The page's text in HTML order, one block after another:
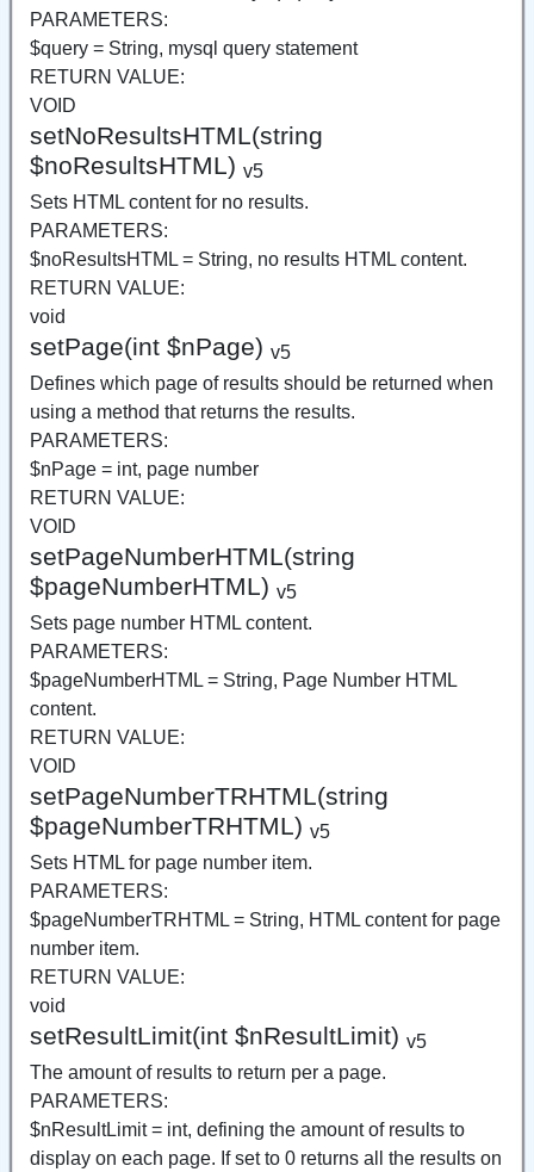
PARAMETERS:
$query = String, mysql query statement
RETURN VALUE:
VOID
setNoResultsHTML(string
$noResultsHTML) v5
Sets HTML content for no results.
PARAMETERS:
$noResultsHTML = String, no results HTML content.
RETURN VALUE:
void
setPage(int $nPage) v5
Defines which page of results should be returned when
using a method that returns the results.
PARAMETERS:
$nPage = int, page number
RETURN VALUE:
VOID
setPageNumberHTML(string
$pageNumberHTML) v5
Sets page number HTML content.
PARAMETERS:
$pageNumberHTML = String, Page Number HTML
content.
RETURN VALUE:
VOID
setPageNumberTRHTML(string
$pageNumberTRHTML) v5
Sets HTML for page number item.
PARAMETERS:
$pageNumberTRHTML = String, HTML content for page
number item.
RETURN VALUE:
void
setResultLimit(int $nResultLimit) v5
The amount of results to return per a page.
PARAMETERS:
$nResultLimit = int, defining the amount of results to
display on each page. If set to 0 returns all the results on